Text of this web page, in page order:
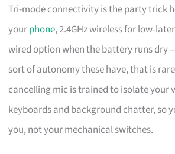
Tri-mode connectivity is the party trick
yourphone, 2.4GHz wireless for low-
wired option when the battery runs dry
sort of autonomy these have, that is
cancelling mic is trained to isolate your
keyboards and background chatter, so
you, not your mechanical switches.